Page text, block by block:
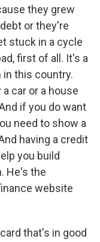
they grew
or they're
stuck in a cycle
first of all. It's a
this country.
car or a house
if you do want
need to show a
having a credit
you build
He's the
website
that's in good